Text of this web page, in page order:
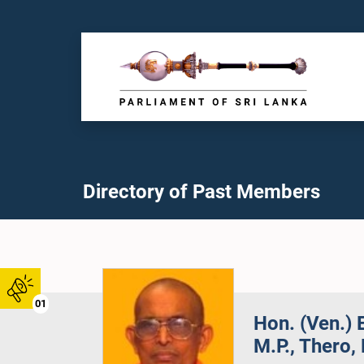
01
Directory of Past Members
Hon. (Ven.)
M.P., Thero,